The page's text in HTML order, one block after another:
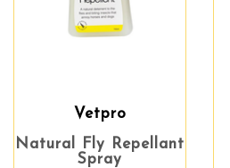
Vetpro
Natural Fly Repellant
Spray